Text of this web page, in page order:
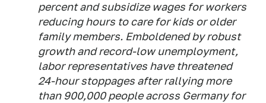
percent and subsidize wages for workers
reducing hours to care for kids or older
family members. Emboldened by robust
growth and record-low unemployment,
labor representatives have threatened
24-hour stoppages after rallying more
than 900,000 people across Germany for